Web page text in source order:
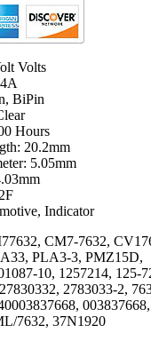
Volts
BiPin
Hours
20.2mm
5.05mm
Indicator
CM7-7632,
PLA3-3, PMZ15D,
10, 1257214, 125-
2783033-2,
003837668,
7632, 37N1920